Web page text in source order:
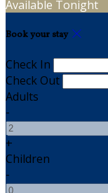
Available Tonight
Book your stay
Check In
Check Out
Adults
-
+
Children
-